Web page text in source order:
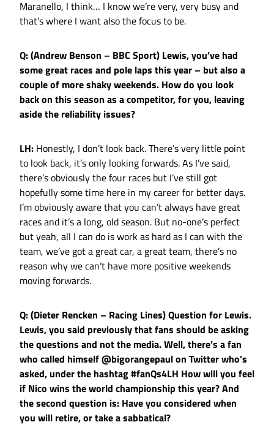
Maranello, I think… I know we’re very, very busy and
that’s where I want also the focus to be.
Q: (Andrew Benson – BBC Sport) Lewis, you’ve had
some great races and pole laps this year – but also a
couple of more shaky weekends. How do you look
back on this season as a competitor, for you, leaving
aside the reliability issues?
LH: Honestly, I don’t look back. There’s very little point
to look back, it’s only looking forwards. As I’ve said,
there’s obviously the four races but I’ve still got
hopefully some time here in my career for better days.
I’m obviously aware that you can’t always have great
races and it’s a long, old season. But no-one’s perfect
but yeah, all I can do is work as hard as I can with the
team, we’ve got a great car, a great team, there’s no
reason why we can’t have more positive weekends
moving forwards.
Q: (Dieter Rencken – Racing Lines) Question for Lewis.
Lewis, you said previously that fans should be asking
the questions and not the media. Well, there’s a fan
who called himself @bigorangepaul on Twitter who’s
asked, under the hashtag #fanQs4LH How will you feel
if Nico wins the world championship this year? And
the second question is: Have you considered when
you will retire, or take a sabbatical?